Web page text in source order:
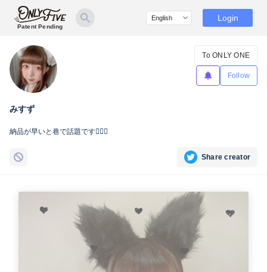
Patent Pending
Login
みすず
To ONLY ONE
Follow
納品が早いと巷で話題です☝🏻🌊
Share creator